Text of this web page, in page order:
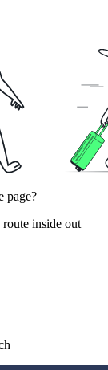
page?
inside out